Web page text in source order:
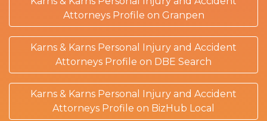
Attorneys Profile on Granpen
Karns & Karns Personal Injury and Accident
Attorneys Profile on DBE Search
Karns & Karns Personal Injury and Accident
Attorneys Profile on BizHub Local